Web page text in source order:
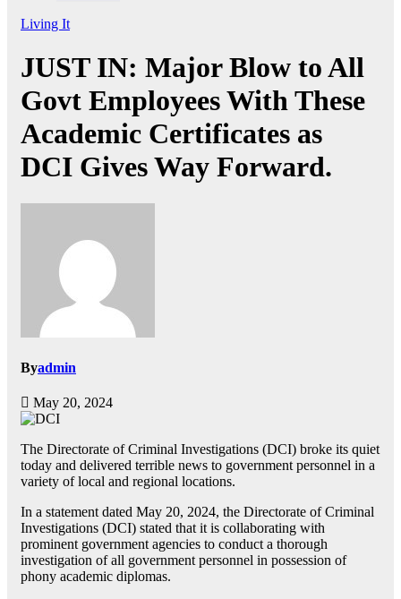
Living It
JUST IN: Major Blow to All
Govt Employees With These
Academic Certificates as
DCI Gives Way Forward.
Byadmin
May 20, 2024
The Directorate of Criminal Investigations (DCI) broke its quiet
today and delivered terrible news to government personnel in a
variety of local and regional locations.
In a statement dated May 20, 2024, the Directorate of Criminal
Investigations (DCI) stated that it is collaborating with
prominent government agencies to conduct a thorough
investigation of all government personnel in possession of
phony academic diplomas.